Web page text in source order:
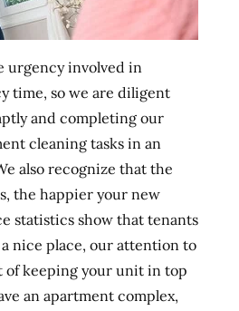
urgency involved in
time, so we are diligent
and completing our
cleaning tasks in an
also recognize that the
the happier your new
statistics show that tenants
nice place, our attention to
of keeping your unit in top
an apartment complex,